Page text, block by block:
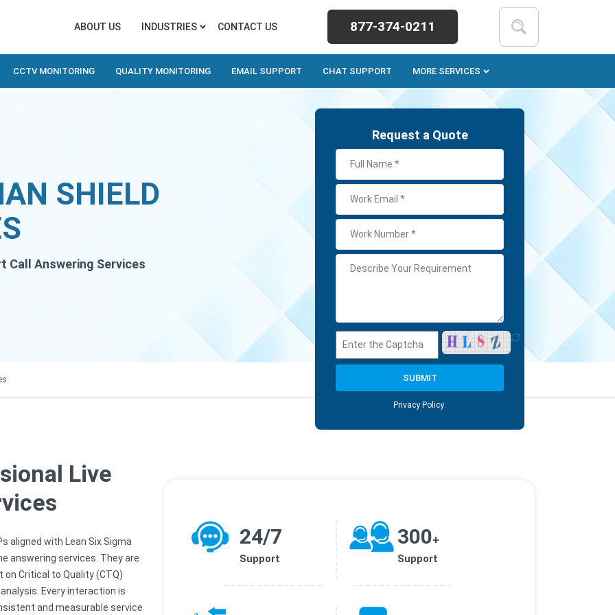
ABOUT US INDUSTRIES CONTACT US 877-374-0211
CCTV MONITORING QUALITY MONITORING EMAIL SUPPORT CHAT SUPPORT MORE SERVICES
SHIELD
Call Answering Services
Request a Quote
Privacy Policy.
Live
aligned with Lean Six Sigma
answering services. They are
Critical to Quality (CTQ)
Every interaction is
and measurable service
24/7
Support
300+
Support